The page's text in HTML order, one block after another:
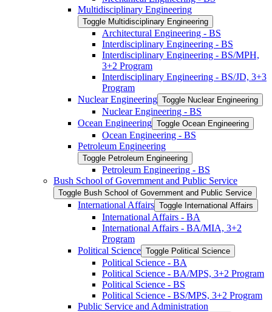
Multidisciplinary Engineering
Toggle Multidisciplinary Engineering
Architectural Engineering -​ BS
Interdisciplinary Engineering -​ BS
Interdisciplinary Engineering -​ BS/​MPH,
3+2 Program
Interdisciplinary Engineering -​ BS/​JD, 3+3
Program
Nuclear Engineering Toggle Nuclear Engineering
Nuclear Engineering -​ BS
Ocean Engineering Toggle Ocean Engineering
Ocean Engineering -​ BS
Petroleum Engineering
Toggle Petroleum Engineering
Petroleum Engineering -​ BS
Bush School of Government and Public Service
Toggle Bush School of Government and Public Service
International Affairs Toggle International Affairs
International Affairs -​ BA
International Affairs -​ BA/​MIA, 3+2
Program
Political Science Toggle Political Science
Political Science -​ BA
Political Science -​ BA/​MPS, 3+2 Program
Political Science -​ BS
Political Science -​ BS/​MPS, 3+2 Program
Public Service and Administration